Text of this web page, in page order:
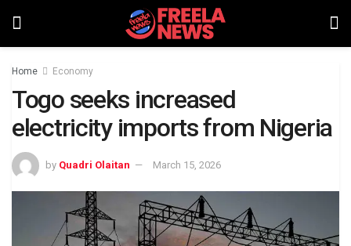
Home Economy
Togo seeks increased
electricity imports from Nigeria
by Quadri Olaitan March 15, 2026